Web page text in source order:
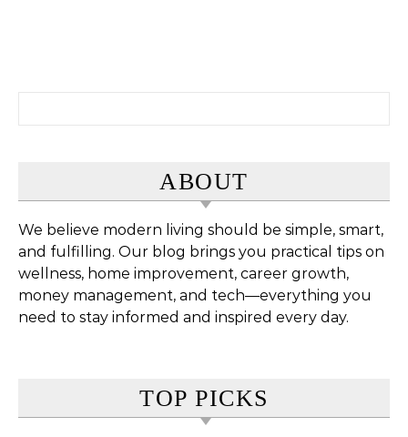
ABOUT
We believe modern living should be simple, smart,
and fulfilling. Our blog brings you practical tips on
wellness, home improvement, career growth,
money management, and tech—everything you
need to stay informed and inspired every day.
TOP PICKS